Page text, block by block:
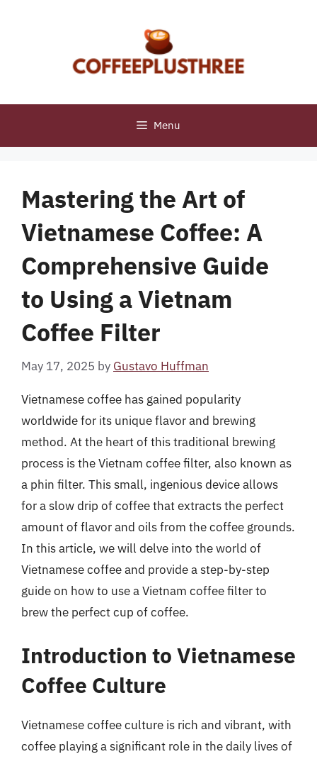
Menu
Mastering the Art of
Vietnamese Coffee: A
Comprehensive Guide
to Using a Vietnam
Coffee Filter
May 17, 2025 by Gustavo Huffman
Vietnamese coffee has gained popularity
worldwide for its unique flavor and brewing
method. At the heart of this traditional brewing
process is the Vietnam coffee filter, also known as
a phin filter. This small, ingenious device allows
for a slow drip of coffee that extracts the perfect
amount of flavor and oils from the coffee grounds.
In this article, we will delve into the world of
Vietnamese coffee and provide a step-by-step
guide on how to use a Vietnam coffee filter to
brew the perfect cup of coffee.
Introduction to Vietnamese
Coffee Culture
Vietnamese coffee culture is rich and vibrant, with
coffee playing a significant role in the daily lives of